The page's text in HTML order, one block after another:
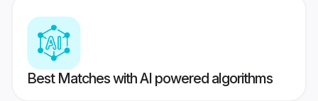
Best Matches with AI powered algorithms